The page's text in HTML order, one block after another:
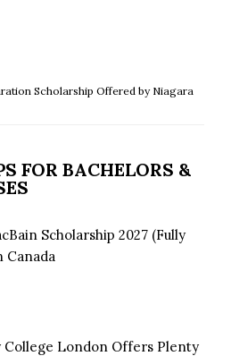
Scholarship Offered by Niagara
FOR BACHELORS &
Scholarship 2027 (Fully
Canada
College London Offers Plenty